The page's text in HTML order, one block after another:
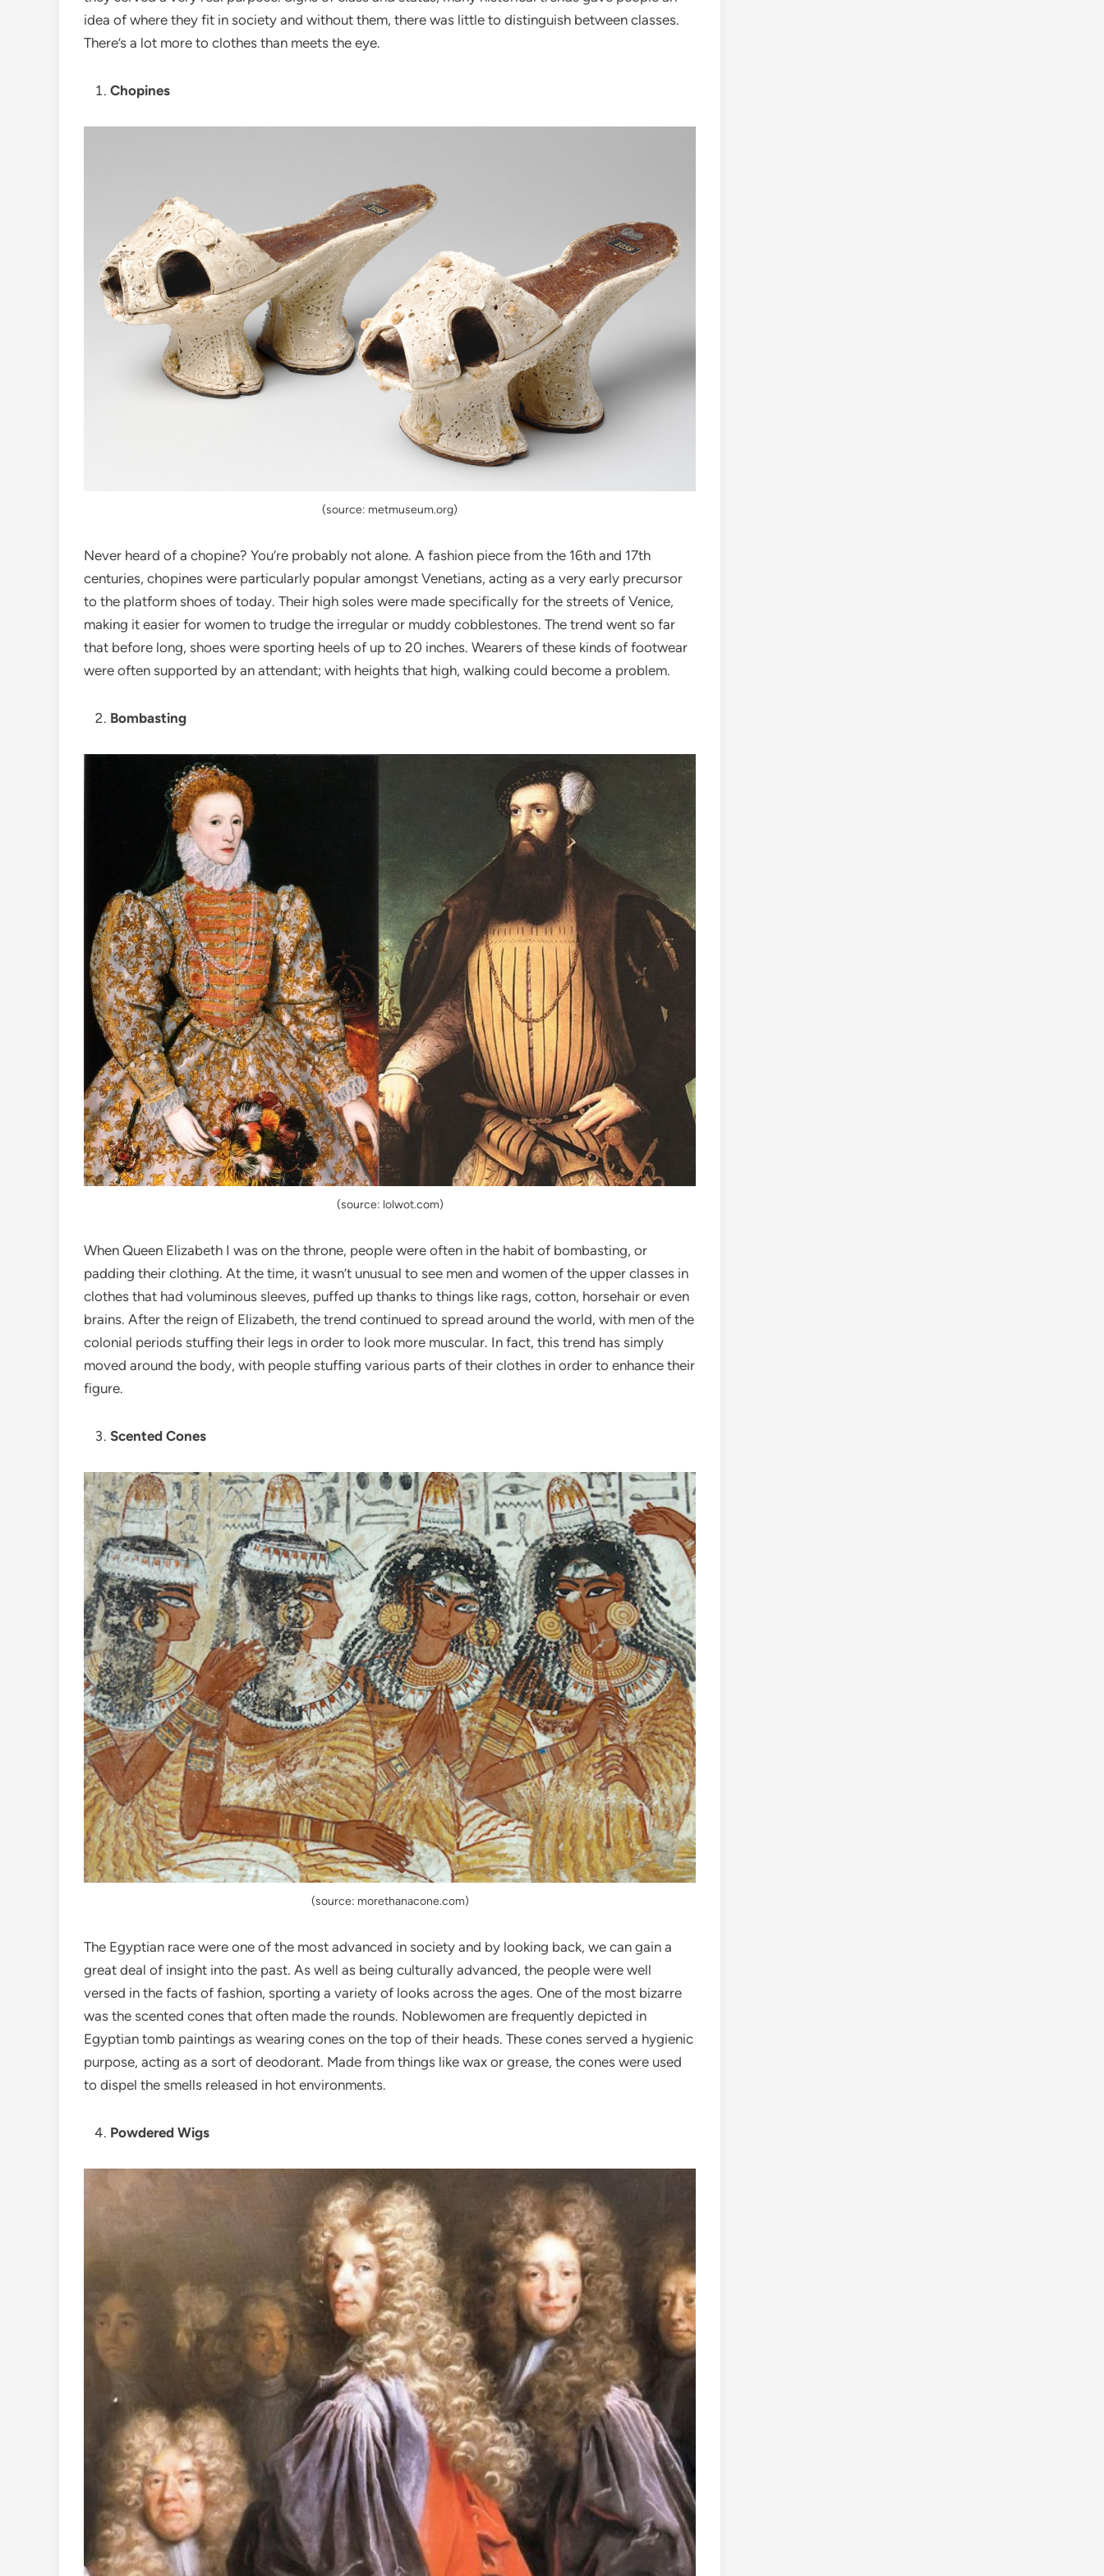
idea of where they fit in society and without them, there was little to distinguish between classes.
There’s a lot more to clothes than meets the eye.
Chopines
(source: metmuseum.org)
Never heard of a chopine? You’re probably not alone. A fashion piece from the 16th and 17th
centuries, chopines were particularly popular amongst Venetians, acting as a very early precursor
to the platform shoes of today. Their high soles were made specifically for the streets of Venice,
making it easier for women to trudge the irregular or muddy cobblestones. The trend went so far
that before long, shoes were sporting heels of up to 20 inches. Wearers of these kinds of footwear
were often supported by an attendant; with heights that high, walking could become a problem.
Bombasting
(source: lolwot.com)
When Queen Elizabeth I was on the throne, people were often in the habit of bombasting, or
padding their clothing. At the time, it wasn’t unusual to see men and women of the upper classes in
clothes that had voluminous sleeves, puffed up thanks to things like rags, cotton, horsehair or even
brains. After the reign of Elizabeth, the trend continued to spread around the world, with men of the
colonial periods stuffing their legs in order to look more muscular. In fact, this trend has simply
moved around the body, with people stuffing various parts of their clothes in order to enhance their
figure.
Scented Cones
(source: morethanacone.com)
The Egyptian race were one of the most advanced in society and by looking back, we can gain a
great deal of insight into the past. As well as being culturally advanced, the people were well
versed in the facts of fashion, sporting a variety of looks across the ages. One of the most bizarre
was the scented cones that often made the rounds. Noblewomen are frequently depicted in
Egyptian tomb paintings as wearing cones on the top of their heads. These cones served a hygienic
purpose, acting as a sort of deodorant. Made from things like wax or grease, the cones were used
to dispel the smells released in hot environments.
Powdered Wigs